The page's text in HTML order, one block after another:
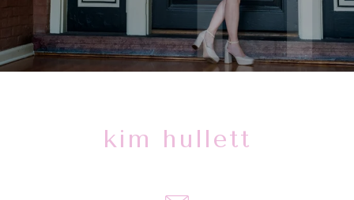
kim hullett